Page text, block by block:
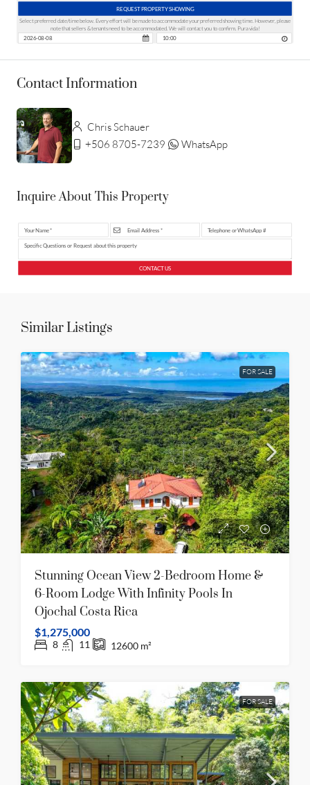
REQUEST PROPERTY SHOWING
Select preferred date/time below. Every effort will be made to accommodate your preferred showing time. However, please
note that sellers & tenants need to be accommodated. We will contact you to confirm. Pura vida!
Contact Information
Chris Schauer
+506 8705-7239
WhatsApp
Inquire About This Property
CONTACT US
Similar Listings
FOR SALE
Stunning Ocean View 2-Bedroom Home &
6-Room Lodge With Infinity Pools In
Ojochal Costa Rica
$1,275,000
8 11 12600 m²
FOR SALE